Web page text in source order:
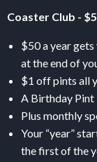
Coaster Club -
$50 a year
at the end of
$1 off pints all
A Birthday Pint
Plus monthly
Your “year”
the first of the